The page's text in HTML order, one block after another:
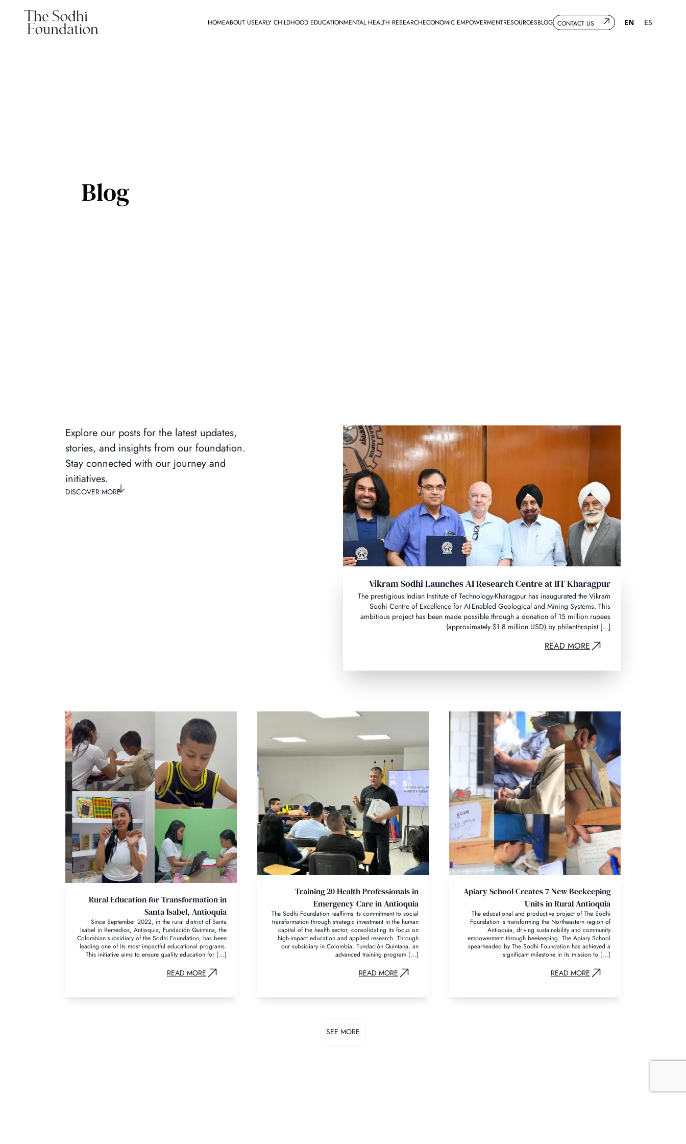
HOMEABOUT USEARLY CHILDHOOD EDUCATIONMENTAL HEALTH RESEARCHECONOMIC EMPOWERMENTRESOURCESBLOG CONTACT US EN ES
Blog
Explore our posts for the latest updates,
stories, and insights from our foundation.
Stay connected with our journey and
initiatives.
DISCOVER MORE
Vikram Sodhi Launches AI Research Centre at IIT Kharagpur
The prestigious Indian Institute of Technology-Kharagpur has inaugurated the Vikram
Sodhi Centre of Excellence for AI-Enabled Geological and Mining Systems. This
ambitious project has been made possible through a donation of 15 million rupees
(approximately $1.8 million USD) by philanthropist [...]
READ MORE
Rural Education for Transformation in
Santa Isabel, Antioquia
Since September 2022, in the rural district of Santa
Isabel in Remedios, Antioquia, Fundación Quintana, the
Colombian subsidiary of the Sodhi Foundation, has been
leading one of its most impactful educational programs.
This initiative aims to ensure quality education for [...]
READ MORE
Training 20 Health Professionals in
Emergency Care in Antioquia
The Sodhi Foundation reaffirms its commitment to social
transformation through strategic investment in the human
capital of the health sector, consolidating its focus on
high-impact education and applied research. Through
our subsidiary in Colombia, Fundación Quintana, an
advanced training program [...]
READ MORE
Apiary School Creates 7 New Beekeeping
Units in Rural Antioquia
The educational and productive project of The Sodhi
Foundation is transforming the Northeastern region of
Antioquia, driving sustainability and community
empowerment through beekeeping. The Apiary School
spearheaded by The Sodhi Foundation has achieved a
significant milestone in its mission to [...]
READ MORE
SEE MORE